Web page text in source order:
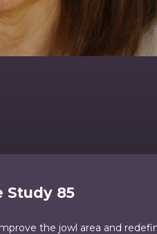
Study 85
the jowl area and